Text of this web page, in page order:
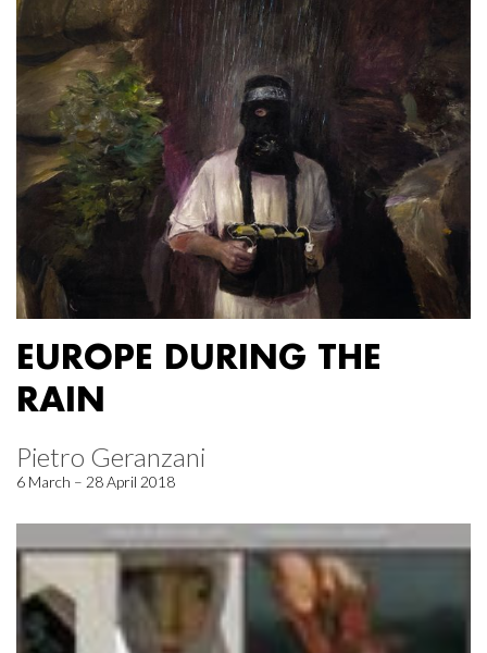
EUROPE DURING THE
RAIN
Pietro Geranzani
6 March – 28 April 2018